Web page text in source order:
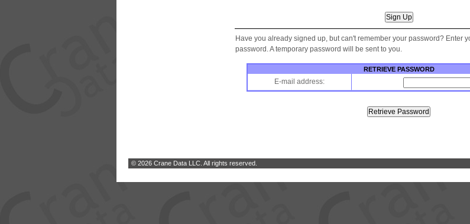
Have you already signed up, but can't remember your password? Enter
password. A temporary password will be sent to you.
RETRIEVE PASSWORD
E-mail address:
© 2026 Crane Data LLC. All rights reserved.